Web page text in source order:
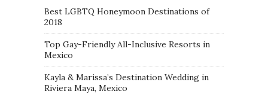
Best LGBTQ Honeymoon Destinations of
2018
Top Gay-Friendly All-Inclusive Resorts in
Mexico
Kayla & Marissa’s Destination Wedding in
Riviera Maya, Mexico